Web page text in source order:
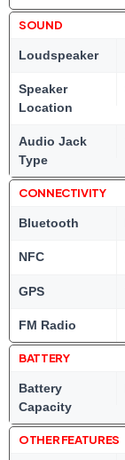
SOUND
Loudspeaker
Speaker
Location
Audio Jack
Type
CONNECTIVITY
Bluetooth
NFC
GPS
FM Radio
BATTERY
Battery
Capacity
OTHER FEATURES